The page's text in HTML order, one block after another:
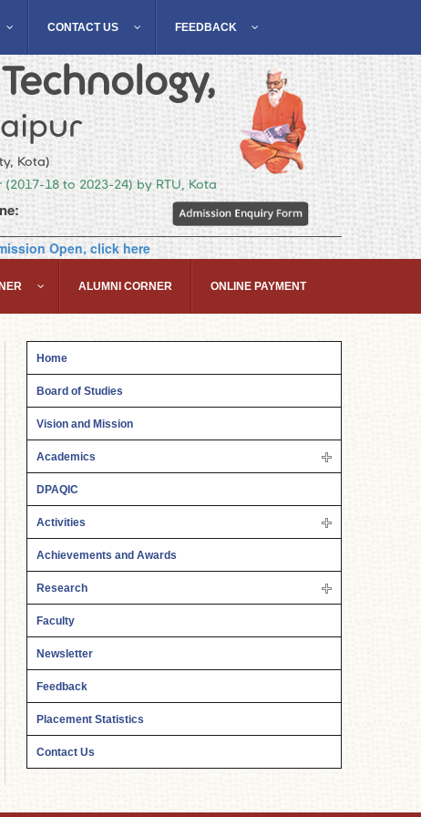
CONTACT US FEEDBACK
Kota)
18 to 2023-24) by RTU, Kota
Open, click here
ALUMNI CORNER ONLINE PAYMENT
Home
Board of Studies
Vision and Mission
Academics
DPAQIC
Activities
Achievements and Awards
Research
Faculty
Newsletter
Feedback
Placement Statistics
Contact Us